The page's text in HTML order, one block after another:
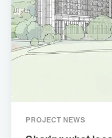
PROJECT NEWS